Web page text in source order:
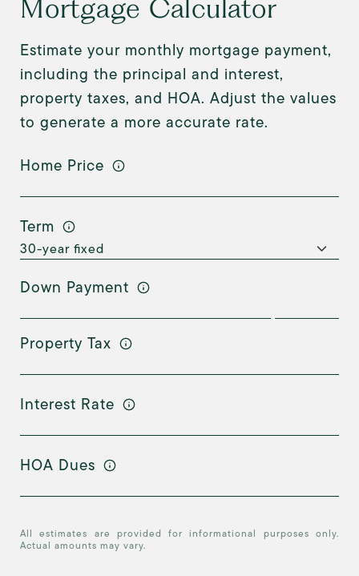
Mortgage Calculator
Estimate your monthly mortgage payment,
including the principal and interest,
property taxes, and HOA. Adjust the values
to generate a more accurate rate.
Home Price
Term
Down Payment
Property Tax
Interest Rate
HOA Dues
All estimates are provided for informational purposes only.
Actual amounts may vary.